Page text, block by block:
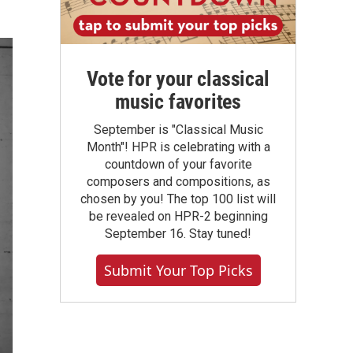
Vote for your classical
music favorites
September is "Classical Music
Month"! HPR is celebrating with a
countdown of your favorite
composers and compositions, as
chosen by you! The top 100 list will
be revealed on HPR-2 beginning
September 16. Stay tuned!
Submit Your Top Picks